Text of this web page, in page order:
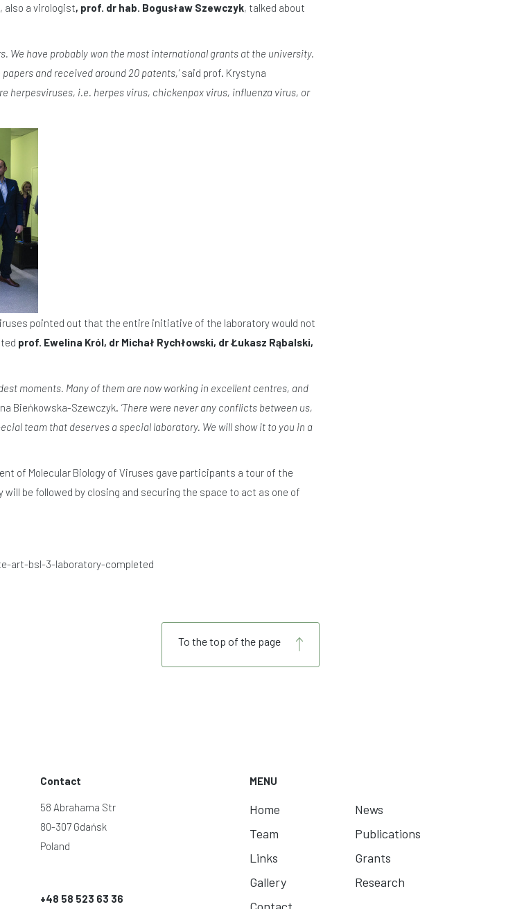
also a virologist, prof. dr hab. Bogusław Szewczyk, talked about
We have probably won the most international grants at the university.
and received around 20 patents,’said prof. Krystyna
herpesviruses, i.e. herpes virus, chickenpox virus, influenza virus, or
pointed out that the entire initiative of the laboratory would not
prof. Ewelina Król, dr Michał Rychłowski, dr Łukasz Rąbalski,
moments. Many of them are now working in excellent centres, and
Bieńkowska-Szewczyk. ‘There were never any conflicts between us,
team that deserves a special laboratory. We will show it to you in a
of Molecular Biology of Viruses gave participants a tour of the
be followed by closing and securing the space to act as one of
art-bsl-3-laboratory-completed
To the top of the page
Contact
58 Abrahama Str
80-307 Gdańsk
Poland
+48 58 523 63 36
MENU
Home
Team
Links
Gallery
Contact
News
Publications
Grants
Research